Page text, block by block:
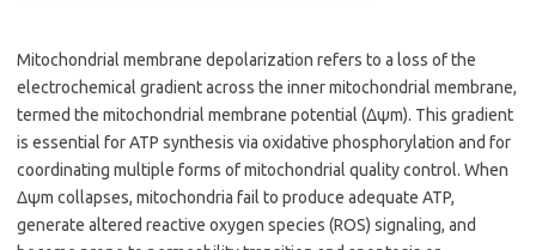
Mitochondrial membrane depolarization refers to a loss of the
electrochemical gradient across the inner mitochondrial membrane,
termed the mitochondrial membrane potential (Δψm). This gradient
is essential for ATP synthesis via oxidative phosphorylation and for
coordinating multiple forms of mitochondrial quality control. When
Δψm collapses, mitochondria fail to produce adequate ATP,
generate altered reactive oxygen species (ROS) signaling, and